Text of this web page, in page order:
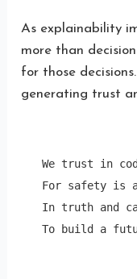
As explainability
more than
for those
generating trust
We trust in
For safety is
In truth and
To build a